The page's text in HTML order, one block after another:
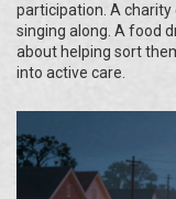
participation. A charity
singing along. A food
about helping sort
into active care.